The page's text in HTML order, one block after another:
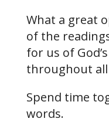
What a great
of the
for us of
throughout
Spend time
words.